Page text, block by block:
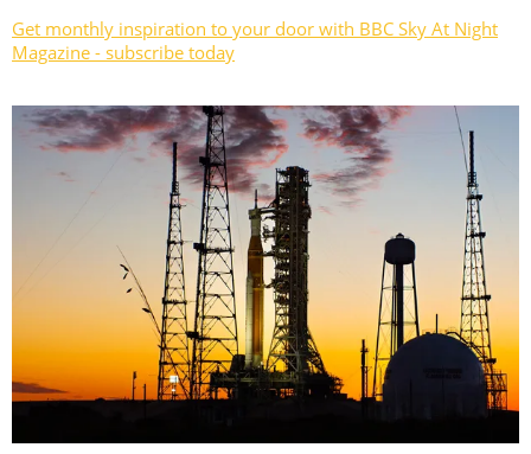
Get monthly inspiration to your door with BBC Sky At Night
Magazine - subscribe today